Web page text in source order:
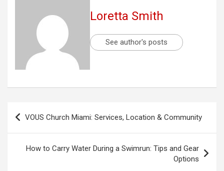
Loretta Smith
See author's posts
Post
navigation
VOUS Church Miami: Services, Location & Community
How to Carry Water During a Swimrun: Tips and Gear
Options